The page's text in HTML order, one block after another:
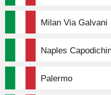
Milan Via Galvani
Naples
Palermo